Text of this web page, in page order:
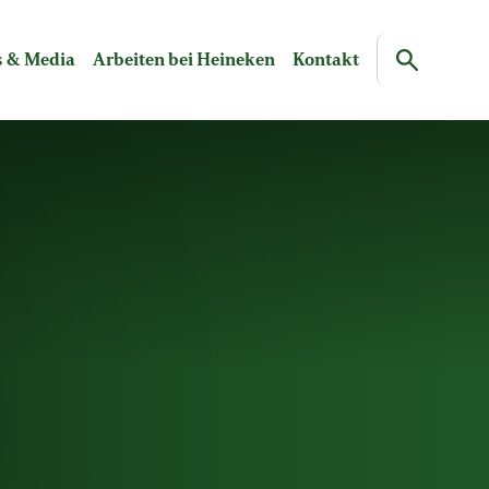
& Media Arbeiten bei Heineken Kontakt Search